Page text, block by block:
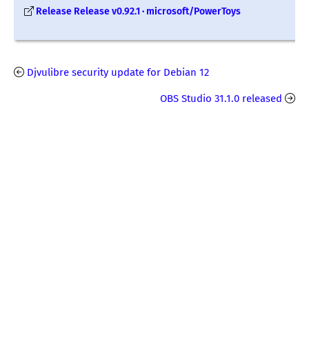
Release Release v0.92.1 · microsoft/PowerToys
Djvulibre security update for Debian 12
OBS Studio 31.1.0 released